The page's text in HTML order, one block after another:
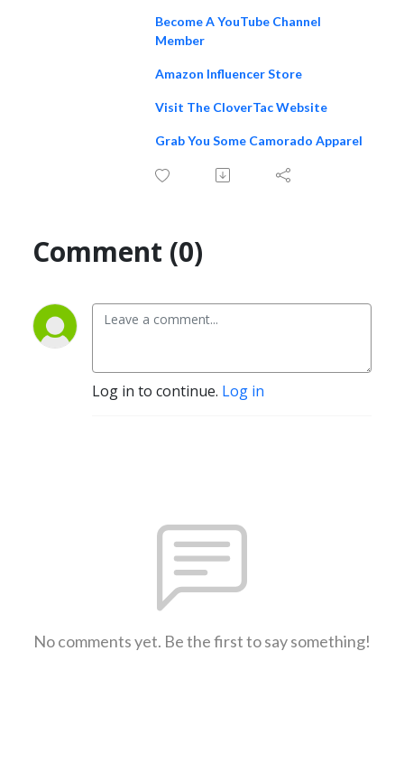
Become A YouTube Channel
Member
Amazon Influencer Store
Visit The CloverTac Website
Grab You Some Camorado Apparel
Comment (0)
Log in to continue. Log in
No comments yet. Be the first to say something!